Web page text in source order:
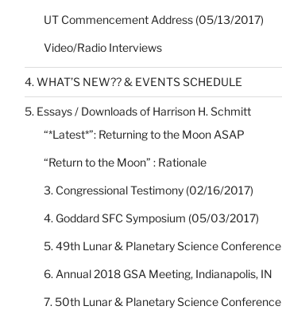
UT Commencement Address (05/13/2017)
Video/Radio Interviews
4. WHAT’S NEW?? & EVENTS SCHEDULE
5. Essays / Downloads of Harrison H. Schmitt
“*Latest*”: Returning to the Moon ASAP
“Return to the Moon” : Rationale
3. Congressional Testimony (02/16/2017)
4. Goddard SFC Symposium (05/03/2017)
5. 49th Lunar & Planetary Science Conference
6. Annual 2018 GSA Meeting, Indianapolis, IN
7. 50th Lunar & Planetary Science Conference